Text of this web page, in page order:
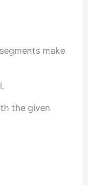
make
the given